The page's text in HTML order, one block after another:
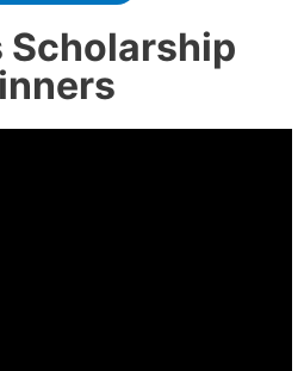
Scholarship